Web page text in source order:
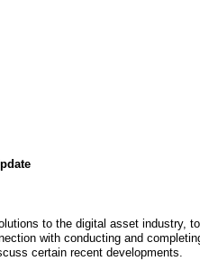
to the digital asset industry,
with conducting and
certain recent developments.